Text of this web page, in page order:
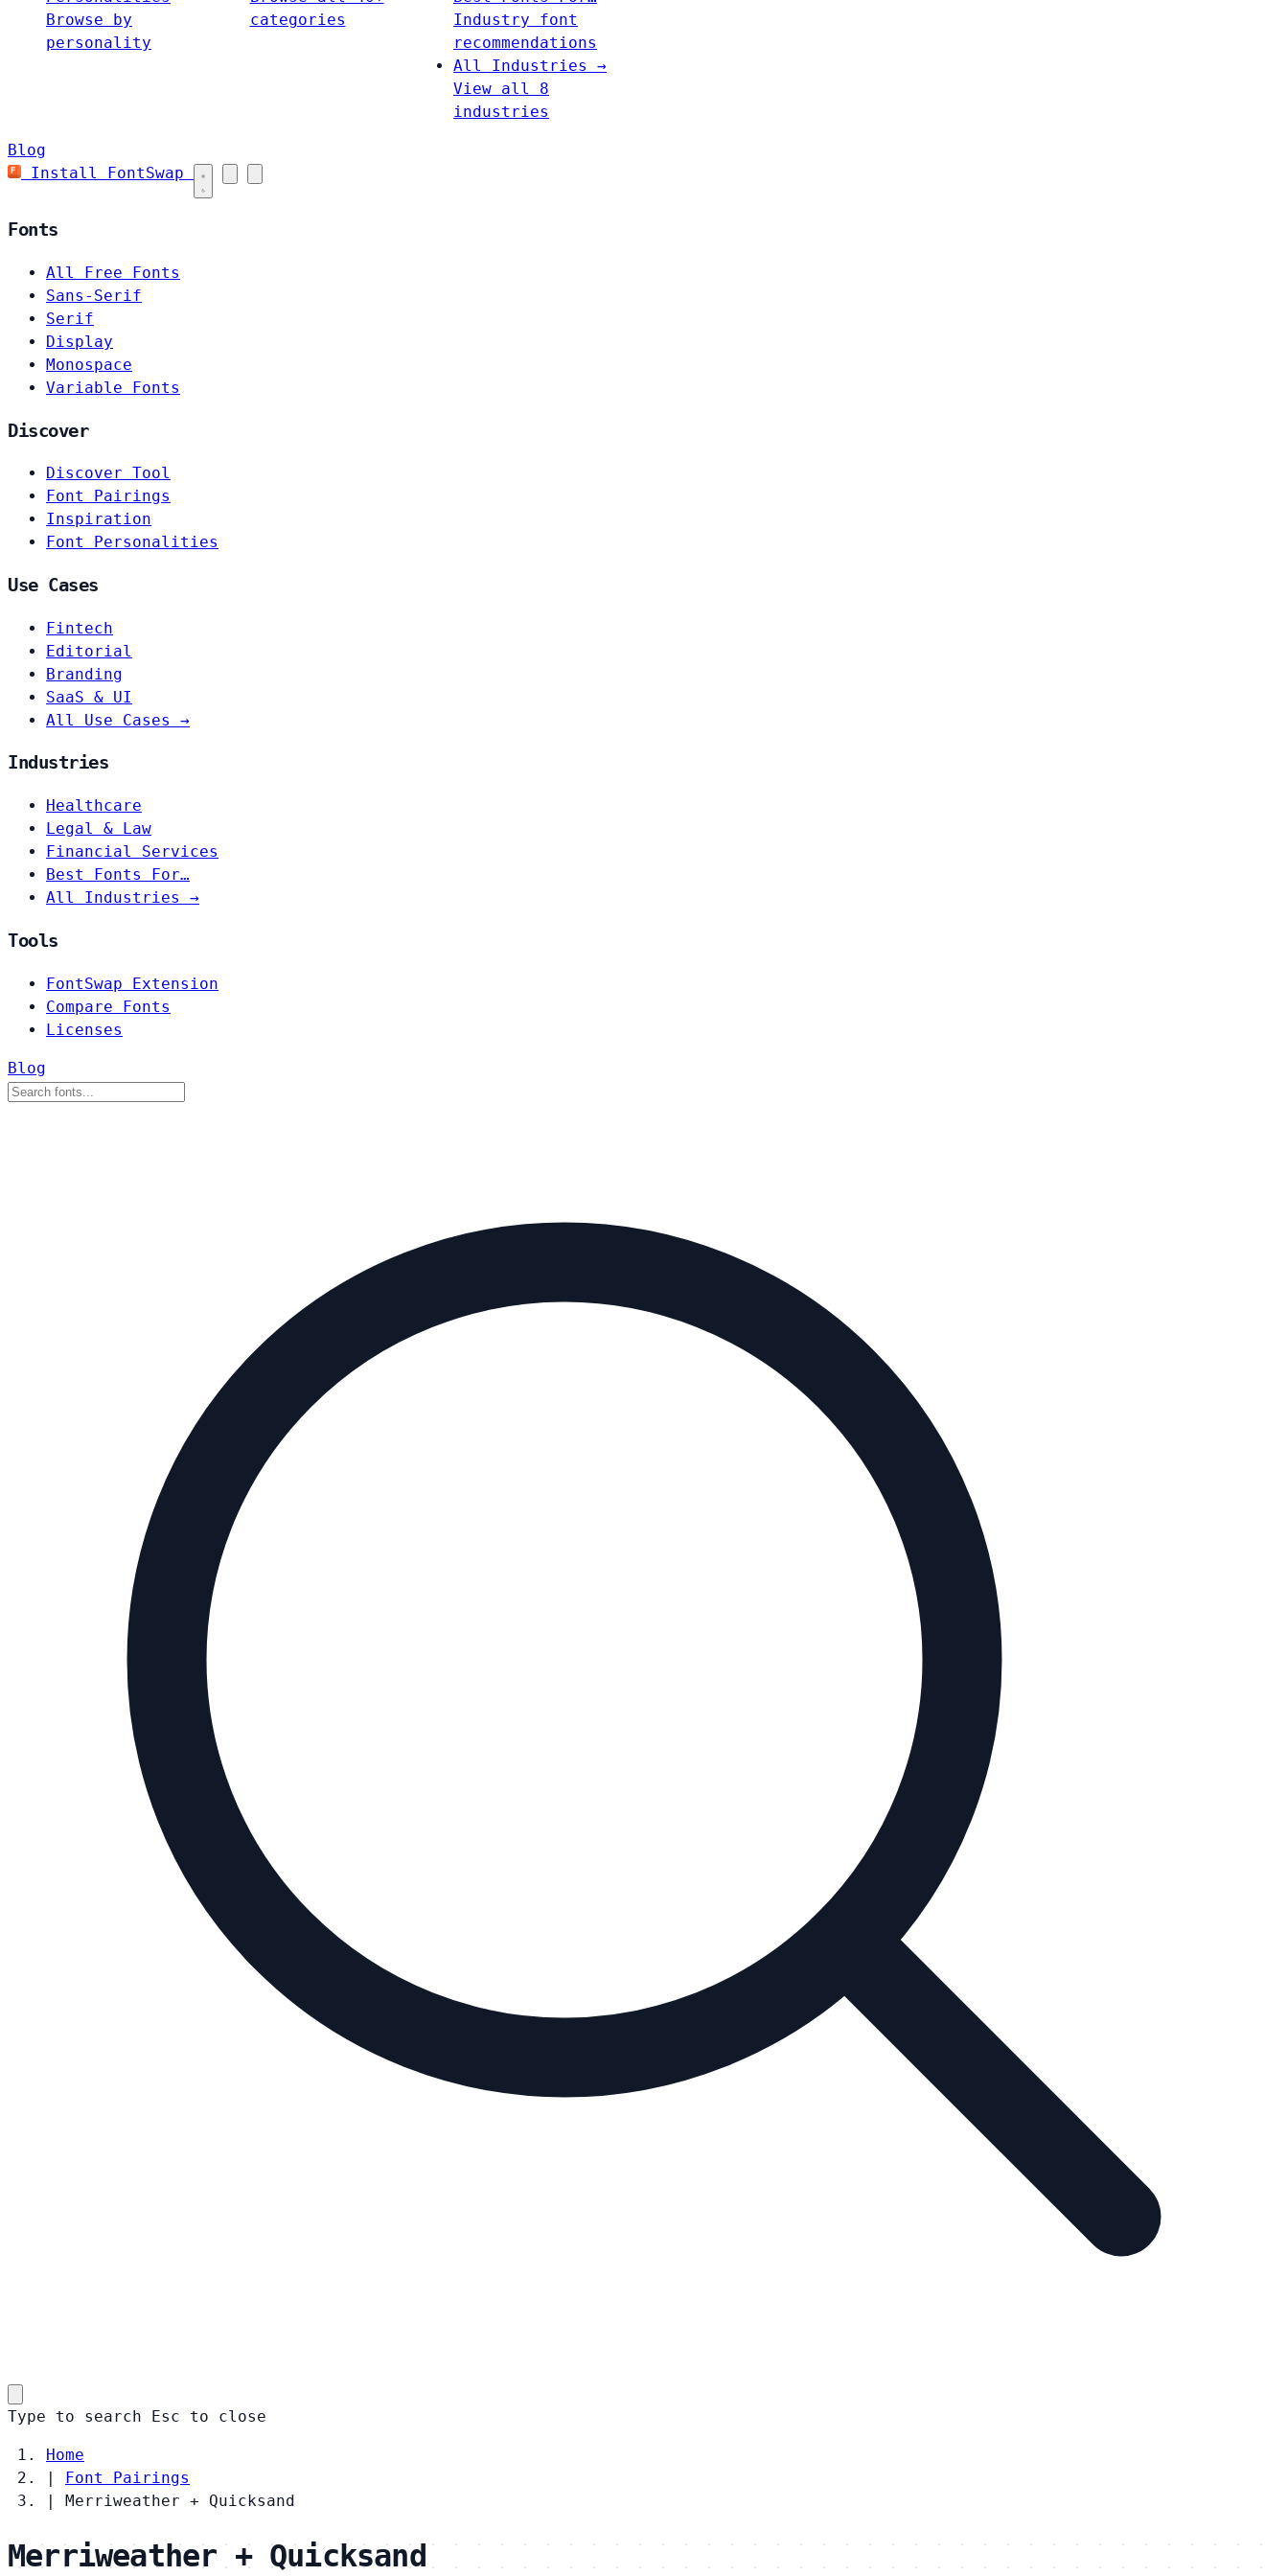
Browse by
personality
categories
Industry font
recommendations
All Industries →
View all 8
industries
Blog
Install FontSwap
Fonts
All Free Fonts
Sans-Serif
Serif
Display
Monospace
Variable Fonts
Discover
Discover Tool
Font Pairings
Inspiration
Font Personalities
Use Cases
Fintech
Editorial
Branding
SaaS & UI
All Use Cases →
Industries
Healthcare
Legal & Law
Financial Services
Best Fonts For…
All Industries →
Tools
FontSwap Extension
Compare Fonts
Licenses
Blog
Type to search Esc to close
Home
|
Font Pairings
|
Merriweather + Quicksand
Merriweather + Quicksand